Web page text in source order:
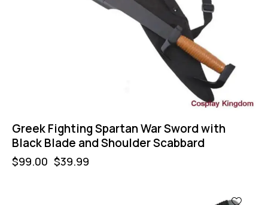
Greek Fighting Spartan War Sword with
Black Blade and Shoulder Scabbard
$99.00 $39.99